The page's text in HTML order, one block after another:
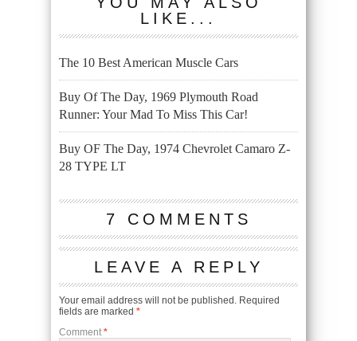
LIKE...
The 10 Best American Muscle Cars
Buy Of The Day, 1969 Plymouth Road
Runner: Your Mad To Miss This Car!
Buy OF The Day, 1974 Chevrolet Camaro Z-
28 TYPE LT
7 COMMENTS
LEAVE A REPLY
Your email address will not be published. Required
fields are marked *
Comment *